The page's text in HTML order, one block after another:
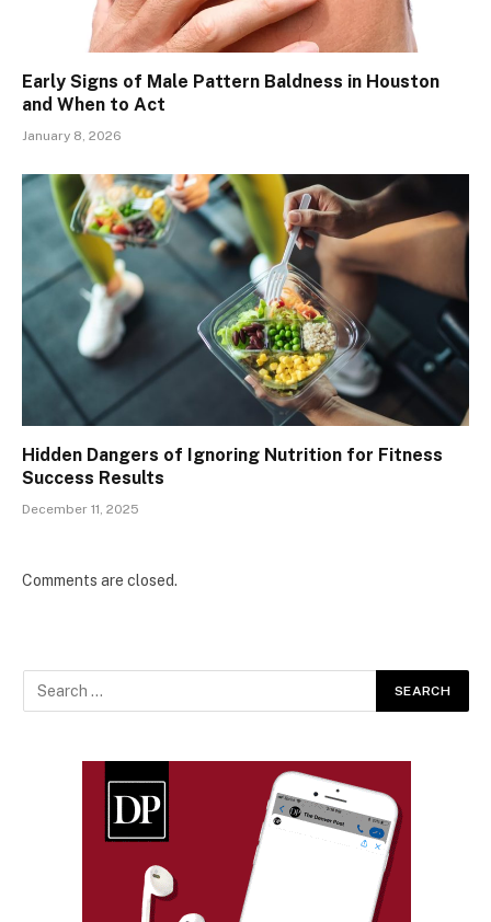
Early Signs of Male Pattern Baldness in Houston
and When to Act
January 8, 2026
Hidden Dangers of Ignoring Nutrition for Fitness
Success Results
December 11, 2025
Comments are closed.